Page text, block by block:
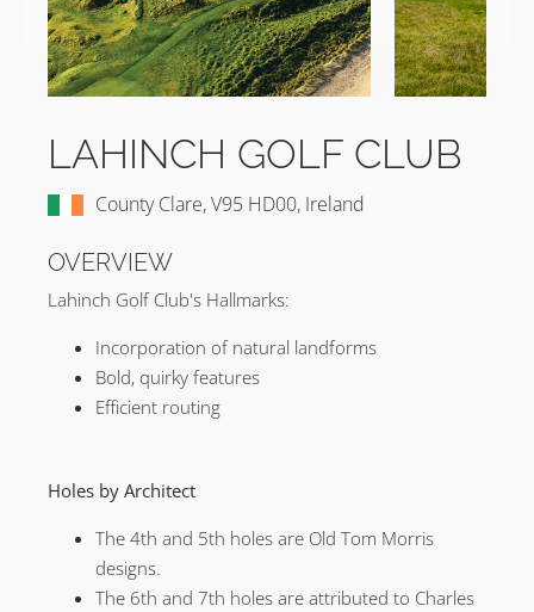
LAHINCH GOLF CLUB
County Clare, V95 HD00, Ireland
OVERVIEW
Lahinch Golf Club's Hallmarks:
Incorporation of natural landforms
Bold, quirky features
Efficient routing
Holes by Architect
The 4th and 5th holes are Old Tom Morris
designs.
The 6th and 7th holes are attributed to Charles